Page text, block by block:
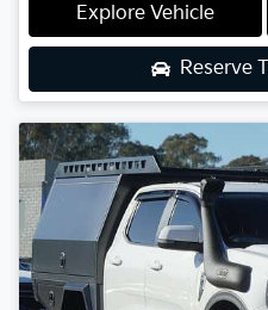
Explore Vehicle
Reserve